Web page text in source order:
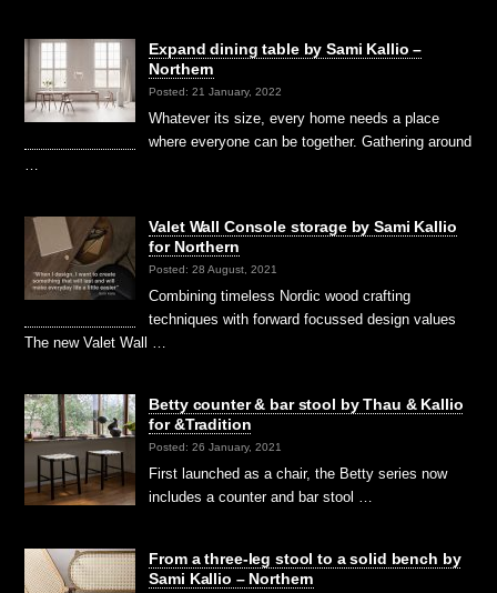
Expand dining table by Sami Kallio –
Northern
Posted: 21 January, 2022
Whatever its size, every home needs a place
where everyone can be together. Gathering around
…
Valet Wall Console storage by Sami Kallio
for Northern
Posted: 28 August, 2021
Combining timeless Nordic wood crafting
techniques with forward focussed design values
The new Valet Wall …
Betty counter & bar stool by Thau & Kallio
for &Tradition
Posted: 26 January, 2021
First launched as a chair, the Betty series now
includes a counter and bar stool …
From a three-leg stool to a solid bench by
Sami Kallio – Northern